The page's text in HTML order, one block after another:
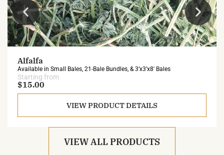
Alfalfa
Available in Small Bales, 21-Bale Bundles, & 3’x3’x8′ Bales
Starting from
$15.00
VIEW PRODUCT DETAILS
VIEW ALL PRODUCTS